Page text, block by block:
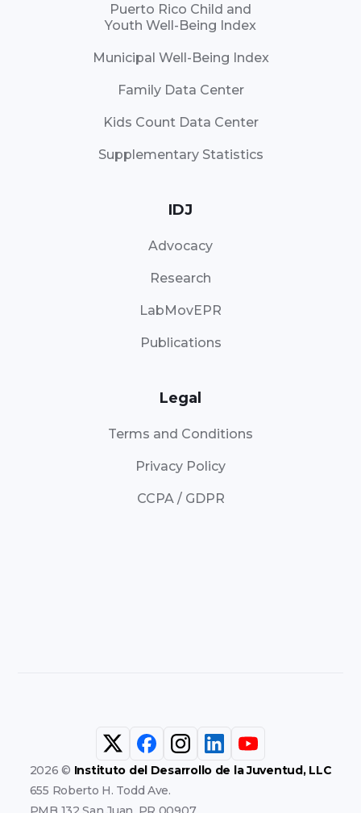
Puerto Rico Child and
Youth Well-Being Index
Municipal Well-Being Index
Family Data Center
Kids Count Data Center
Supplementary Statistics
IDJ
Advocacy
Research
LabMovEPR
Publications
Legal
Terms and Conditions
Privacy Policy
CCPA / GDPR
2026 © Instituto del Desarrollo de la Juventud, LLC
655 Roberto H. Todd Ave.